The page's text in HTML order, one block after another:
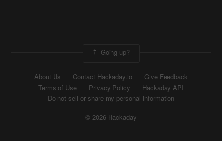
Going up?
About Us Contact Hackaday.io
Give Feedback
Terms of Use
Privacy Policy
Hackaday API
Do not sell or share my personal information
© 2026 Hackaday